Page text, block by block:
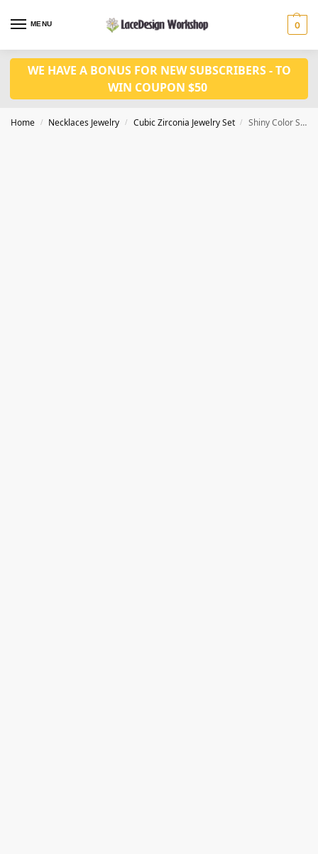
MENU 0
WE HAVE A BONUS FOR NEW SUBSCRIBERS - TO
WIN COUPON $50
Home / Necklaces Jewelry / Cubic Zirconia Jewelry Set / Shiny Color Stone Cubic Zirconia 2 pcs Set for Prom – Necklace and Earring JW3047